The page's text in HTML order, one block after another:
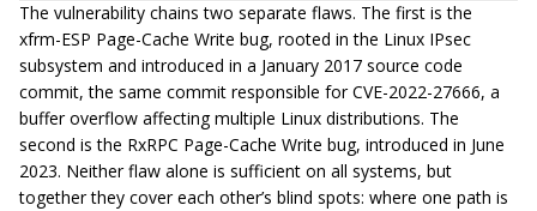
The vulnerability chains two separate flaws. The first is the
xfrm-ESP Page-Cache Write bug, rooted in the Linux IPsec
subsystem and introduced in a January 2017 source code
commit, the same commit responsible for CVE-2022-27666, a
buffer overflow affecting multiple Linux distributions. The
second is the RxRPC Page-Cache Write bug, introduced in June
2023. Neither flaw alone is sufficient on all systems, but
together they cover each other’s blind spots: where one path is